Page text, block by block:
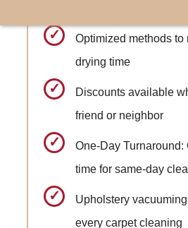
Optimized methods to
drying time
Discounts available
friend or neighbor
One-Day Turnaround:
time for same-day
Upholstery
every carpet cleaning